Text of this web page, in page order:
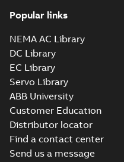
Popular links
NEMA AC Library
DC Library
EC Library
Servo Library
ABB University
Customer Education
Distributor locator
Find a contact center
Send us a message